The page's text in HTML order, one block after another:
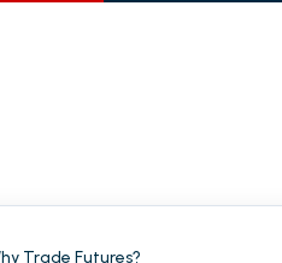
Trade Futures?